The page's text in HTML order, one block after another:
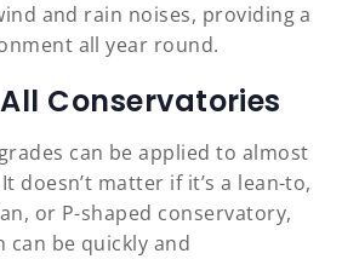
and rain noises, providing a
all year round.
Conservatories
can be applied to almost
doesn’t matter if it’s a lean-to,
or P-shaped conservatory,
be quickly and